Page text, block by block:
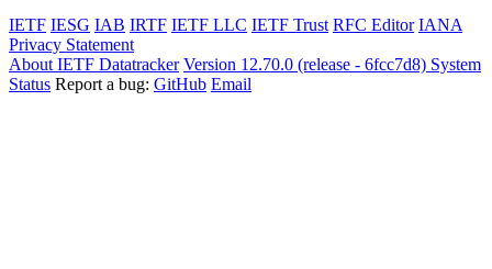
IETF IESG IAB IRTF IETF LLC IETF Trust RFC Editor IANA
Privacy Statement
About IETF Datatracker Version 12.70.0 (release - 6fcc7d8) System
Status Report a bug: GitHub Email